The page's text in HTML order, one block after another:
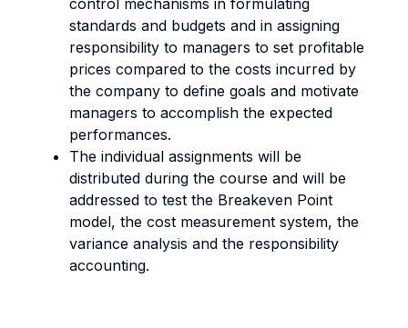
control mechanisms in formulating
standards and budgets and in assigning
responsibility to managers to set profitable
prices compared to the costs incurred by
the company to define goals and motivate
managers to accomplish the expected
performances.
The individual assignments will be
distributed during the course and will be
addressed to test the Breakeven Point
model, the cost measurement system, the
variance analysis and the responsibility
accounting.